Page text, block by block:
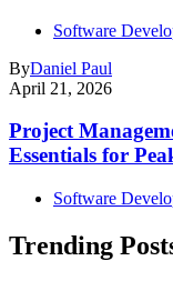
Software
ByDaniel Paul
April 21, 2026
Project
Essentials for
Software
Trending